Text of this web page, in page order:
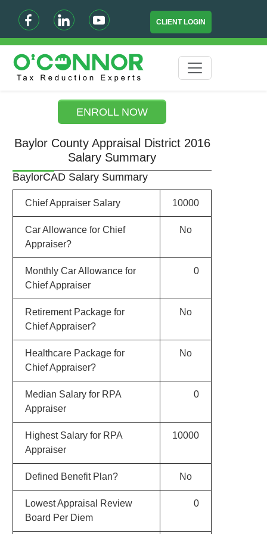
CLIENT LOGIN
ENROLL NOW
Baylor County Appraisal District 2016
Salary Summary
BaylorCAD Salary Summary
Chief Appraiser Salary 10000
Car Allowance for Chief
Appraiser?
No
Monthly Car Allowance for
Chief Appraiser
0
Retirement Package for
Chief Appraiser?
No
Healthcare Package for
Chief Appraiser?
No
Median Salary for RPA
Appraiser
0
Highest Salary for RPA
Appraiser
10000
Defined Benefit Plan? No
Lowest Appraisal Review
Board Per Diem
0